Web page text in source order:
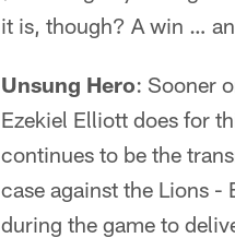
it is, though? A win …
Unsung Hero: Sooner
Ezekiel Elliott does for
continues to be the
case against the Lions
during the game to